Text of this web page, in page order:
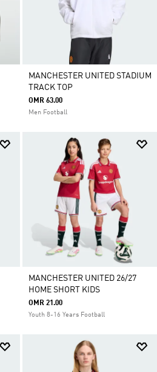
MANCHESTER UNITED STADIUM
TRACK TOP
OMR 63.00
Men Football
MANCHESTER UNITED 26/27
HOME SHORT KIDS
OMR 21.00
Youth 8-16 Years Football